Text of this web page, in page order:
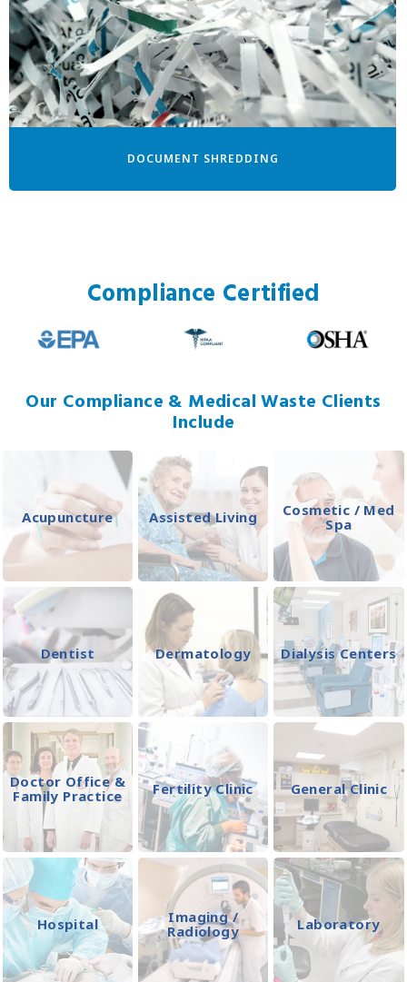
DOCUMENT SHREDDING
Compliance Certified
Our Compliance & Medical Waste Clients
Include
Acupuncture Assisted Living
Cosmetic / Med
Spa
Dentist Dermatology Dialysis Centers
Doctor Office &
Family Practice
Fertility Clinic General Clinic
Hospital
Imaging /
Radiology
Laboratory